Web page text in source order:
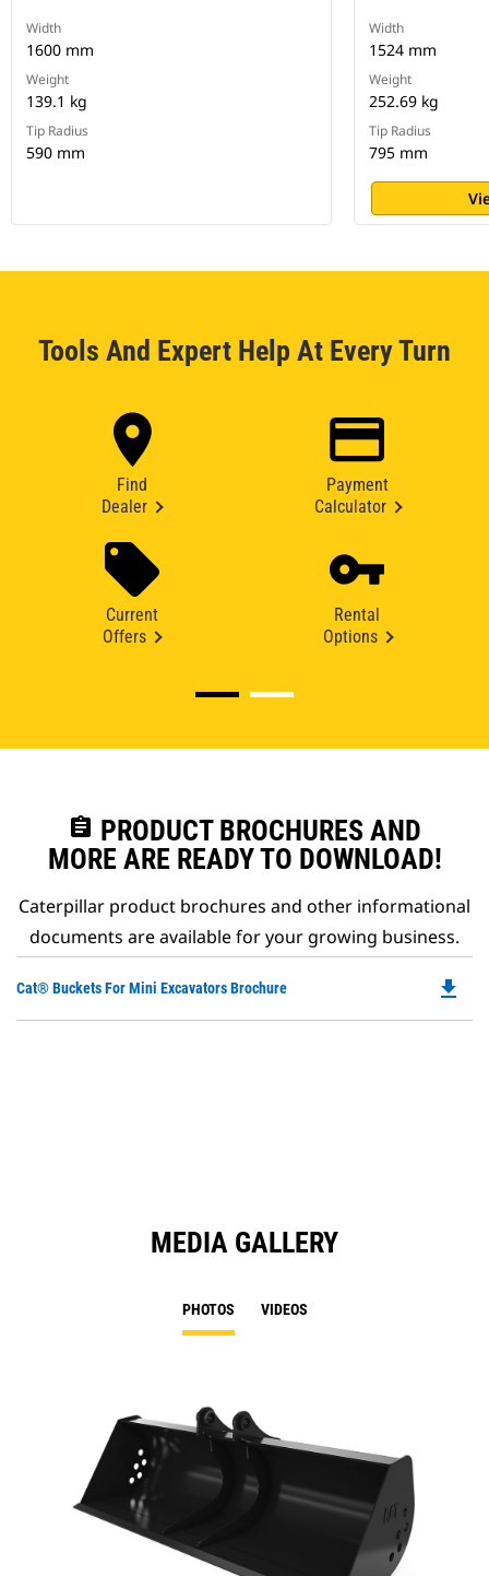
Width
1600 mm
Weight
139.1 kg
Tip Radius
590 mm
Width
1524 mm
Weight
252.69 kg
Tip Radius
795 mm
Tools And Expert Help At Every Turn
Find
Dealer
Payment
Calculator
Current
Offers
Rental
Options
assignment PRODUCT BROCHURES AND
MORE ARE READY TO DOWNLOAD!
Caterpillar product brochures and other informational
documents are available for your growing business.
Cat® Buckets For Mini Excavators Brochure file_download
MEDIA GALLERY
PHOTOS VIDEOS